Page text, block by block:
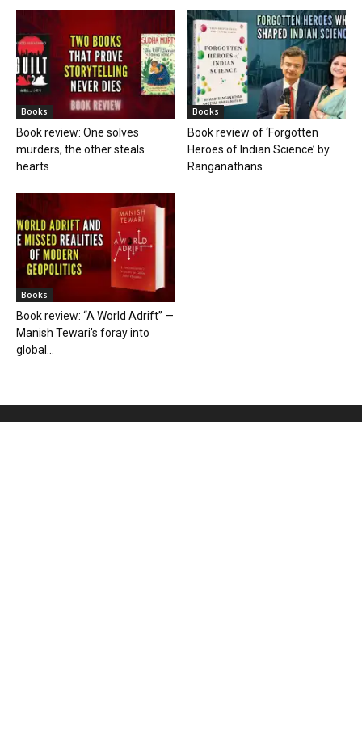
Books
Book review: One solves
murders, the other steals
hearts
Books
Book review of ‘Forgotten
Heroes of Indian Science’ by
Ranganathans
Books
Book review: “A World Adrift” —
Manish Tewari’s foray into
global...